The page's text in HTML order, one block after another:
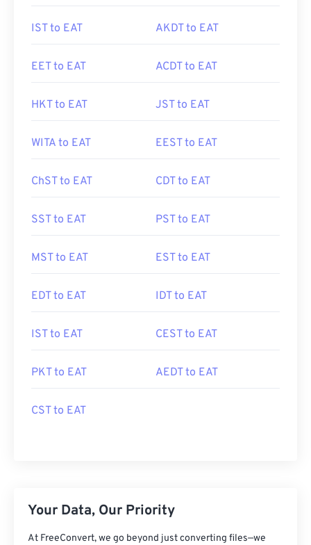
IST to EAT AKDT to EAT
EET to EAT ACDT to EAT
HKT to EAT JST to EAT
WITA to EAT EEST to EAT
ChST to EAT CDT to EAT
SST to EAT PST to EAT
MST to EAT EST to EAT
EDT to EAT IDT to EAT
IST to EAT CEST to EAT
PKT to EAT AEDT to EAT
CST to EAT
Your Data, Our Priority
At FreeConvert, we go beyond just converting files—we